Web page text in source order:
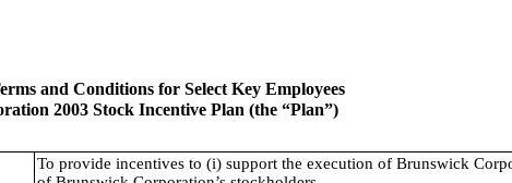
and Conditions for Select Key Employees
2003 Stock Incentive Plan (the “Plan”)
To provide incentives to (i) support the execution of Brunswick